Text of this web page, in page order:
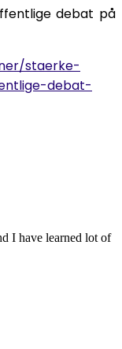
debat på
staerke-
debat-
I have learned lot of